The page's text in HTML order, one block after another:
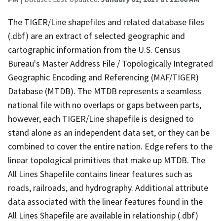
The TIGER/Line shapefiles and related database files
(.dbf) are an extract of selected geographic and
cartographic information from the U.S. Census
Bureau's Master Address File / Topologically Integrated
Geographic Encoding and Referencing (MAF/TIGER)
Database (MTDB). The MTDB represents a seamless
national file with no overlaps or gaps between parts,
however, each TIGER/Line shapefile is designed to
stand alone as an independent data set, or they can be
combined to cover the entire nation. Edge refers to the
linear topological primitives that make up MTDB. The
All Lines Shapefile contains linear features such as
roads, railroads, and hydrography. Additional attribute
data associated with the linear features found in the
All Lines Shapefile are available in relationship (.dbf)